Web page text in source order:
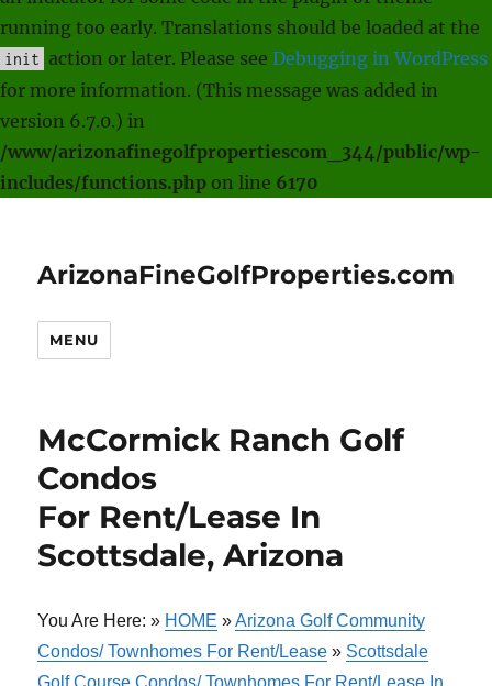
running too early. Translations should be loaded at the
init action or later. Please see Debugging in WordPress
for more information. (This message was added in
version 6.7.0.) in
/www/arizonafinegolfpropertiescom_344/public/wp-
includes/functions.php on line 6170
ArizonaFineGolfProperties.com
MENU
McCormick Ranch Golf
Condos
For Rent/Lease In
Scottsdale, Arizona
You Are Here: » HOME »Arizona Golf Community
Condos/ Townhomes For Rent/Lease » Scottsdale
Golf Course Condos/ Townhomes For Rent/Lease In